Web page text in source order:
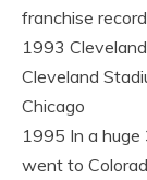
franchise
1993
Cleveland
Chicago
1995 In a
went to